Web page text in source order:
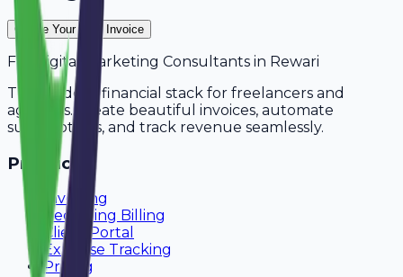
Create Your Free Invoice
For Digital Marketing Consultants in Rewari
The modern financial stack for freelancers and
agencies. Create beautiful invoices, automate
subscriptions, and track revenue seamlessly.
Product
Invoicing
Recurring Billing
Client Portal
Expense Tracking
Pricing